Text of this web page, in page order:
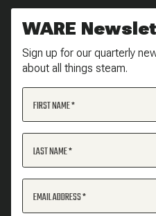
WARE
Sign up for our quarterly
about all things steam.
FIRST NAME
LAST NAME
EMAIL ADDRESS